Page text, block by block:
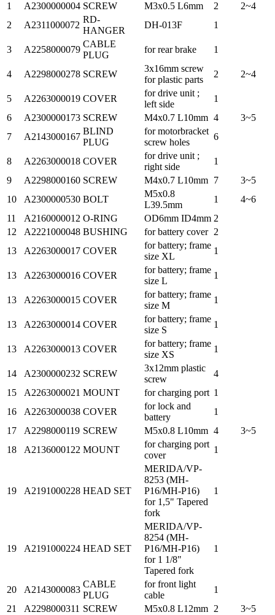
1
A2300000004 SCREW M3x0.5 L6mm 2
2~4
2
A2311000072
RD-
HANGER
DH-013F 1
3 A2258000079
CABLE
PLUG
for rear brake 1
4 A2298000278 SCREW
3x16mm screw
for plastic parts
2 2~4
5 A2263000019 COVER
for drive unit ;
left side
1
6
A2300000173 SCREW M4x0.7 L10mm 4
3~5
7
A2143000167
BLIND
PLUG
for motorbracket
screw holes
6
8 A2263000018 COVER
for drive unit ;
right side
1
9
A2298000160 SCREW M4x0.7 L10mm 7
3~5
10
A2300000530 BOLT
M5x0.8
L39.5mm
1
4~6
11
A2160000012 O-RING OD6mm ID4mm 2
12
A2221000048 BUSHING for battery cover 2
13
A2263000017 COVER
for battery; frame
size XL
1
13 A2263000016 COVER
for battery; frame
size L
1
13 A2263000015 COVER
for battery; frame
size M
1
13 A2263000014 COVER
for battery; frame
size S
1
13 A2263000013 COVER
for battery; frame
size XS
1
14 A2300000232 SCREW
3x12mm plastic
screw
4
15
A2263000021 MOUNT for charging port 1
16
A2263000038 COVER
for lock and
battery
1
17
A2298000119 SCREW M5x0.8 L10mm 4
3~5
18
A2136000122 MOUNT
for charging port
cover
1
19 A2191000228 HEAD SET
MERIDA/VP-
8253 (MH-
P16/MH-P16)
for 1,5" Tapered
fork
1
19 A2191000224 HEAD SET
MERIDA/VP-
8254 (MH-
P16/MH-P16)
for 1 1/8"
Tapered fork
1
20 A2143000083
CABLE
PLUG
for front light
cable
1
21
A2298000311 SCREW M5x0.8 L12mm 2
3~5